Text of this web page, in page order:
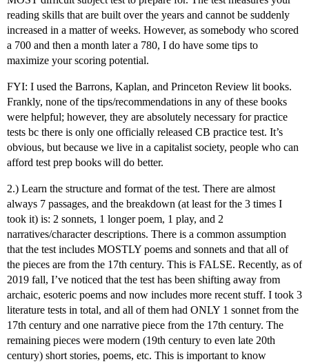
reading skills that are built over the years and cannot be suddenly
increased in a matter of weeks. However, as somebody who scored
a 700 and then a month later a 780, I do have some tips to
maximize your scoring potential.
FYI: I used the Barrons, Kaplan, and Princeton Review lit books.
Frankly, none of the tips/recommendations in any of these books
were helpful; however, they are absolutely necessary for practice
tests bc there is only one officially released CB practice test. It’s
obvious, but because we live in a capitalist society, people who can
afford test prep books will do better.
2.) Learn the structure and format of the test. There are almost
always 7 passages, and the breakdown (at least for the 3 times I
took it) is: 2 sonnets, 1 longer poem, 1 play, and 2
narratives/character descriptions. There is a common assumption
that the test includes MOSTLY poems and sonnets and that all of
the pieces are from the 17th century. This is FALSE. Recently, as of
2019 fall, I’ve noticed that the test has been shifting away from
archaic, esoteric poems and now includes more recent stuff. I took 3
literature tests in total, and all of them had ONLY 1 sonnet from the
17th century and one narrative piece from the 17th century. The
remaining pieces were modern (19th century to even late 20th
century) short stories, poems, etc. This is important to know